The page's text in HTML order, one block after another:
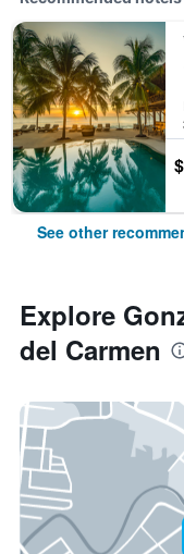
See other
Explore
del Carmen